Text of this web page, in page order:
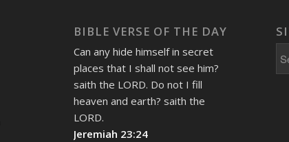
BIBLE VERSE OF THE DAY
Can any hide himself in secret
places that I shall not see him?
saith the LORD. Do not I fill
heaven and earth? saith the
LORD.
Jeremiah 23:24